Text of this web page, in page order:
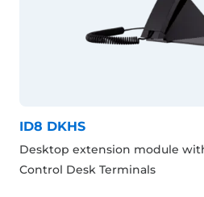
ID8 DKHS
Desktop extension module
Control Desk Terminals